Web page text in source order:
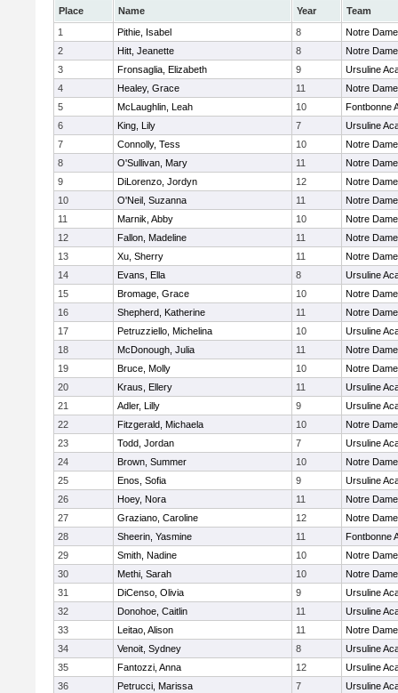
Place Name Year
Team
1
Pithie, Isabel 8
Notre
2
Hitt, Jeanette 8
Notre
3
Fronsaglia, Elizabeth 9
Ursuline
4
Healey, Grace 11
Notre
5
McLaughlin, Leah 10
Fontbonne
6
King, Lily 7
Ursuline
7
Connolly, Tess 10
Notre
8
O'Sullivan, Mary 11
Notre
9
DiLorenzo, Jordyn 12
Notre
10
O'Neil, Suzanna 11
Notre
11
Marnik, Abby 10
Notre
12
Fallon, Madeline 11
Notre
13
Xu, Sherry 11
Notre
14
Evans, Ella 8
Ursuline
15
Bromage, Grace 10
Notre
16
Shepherd, Katherine 11
Notre
17
Petruzziello, Michelina 10
Ursuline
18
McDonough, Julia 11
Notre
19
Bruce, Molly 10
Notre
20
Kraus, Ellery 11
Ursuline
21
Adler, Lilly 9
Ursuline
22
Fitzgerald, Michaela 10
Notre
23
Todd, Jordan 7
Ursuline
24
Brown, Summer 10
Notre
25
Enos, Sofia 9
Ursuline
26
Hoey, Nora 11
Notre
27
Graziano, Caroline 12
Notre
28
Sheerin, Yasmine 11
Fontbonne
29
Smith, Nadine 10
Notre
30
Methi, Sarah 10
Notre
31
DiCenso, Olivia 9
Ursuline
32
Donohoe, Caitlin 11
Ursuline
33
Leitao, Alison 11
Notre
34
Venoit, Sydney 8
Ursuline
35
Fantozzi, Anna 12
Ursuline
36
Petrucci, Marissa 7
Ursuline